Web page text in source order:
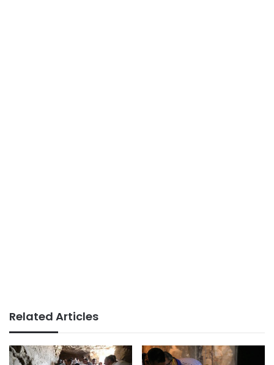
Related Articles